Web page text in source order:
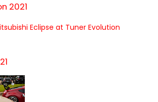
2021